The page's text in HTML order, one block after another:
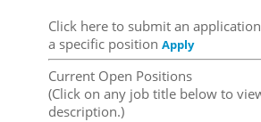
Click here to submit an application
a specific position Apply
Current Open Positions
(Click on any job title below to
description.)